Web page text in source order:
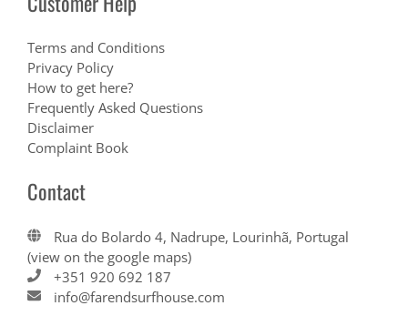
Terms and Conditions
Privacy Policy
How to get here?
Frequently Asked Questions
Disclaimer
Complaint Book
Contact
Rua do Bolardo 4, Nadrupe, Lourinhã, Portugal
(view on the google maps)
+351 920 692 187
info@farendsurfhouse.com